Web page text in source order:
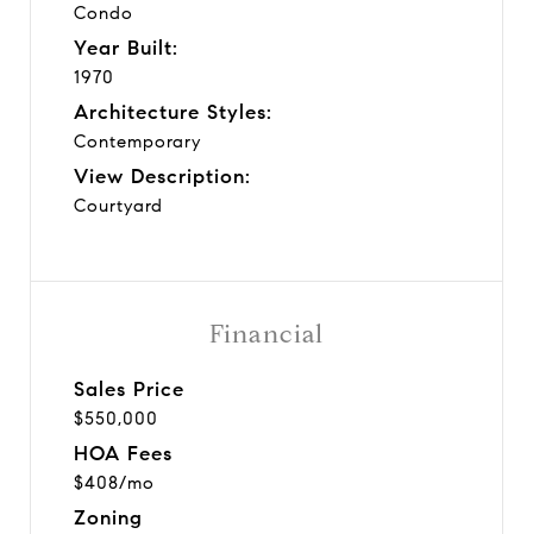
Condo
Year Built:
1970
Architecture Styles:
Contemporary
View Description:
Courtyard
Financial
Sales Price
$550,000
HOA Fees
$408/mo
Zoning